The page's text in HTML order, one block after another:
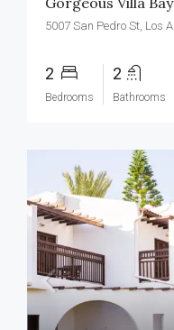
5007 San Pedro St, Los
2
Bedrooms
2
Bathrooms